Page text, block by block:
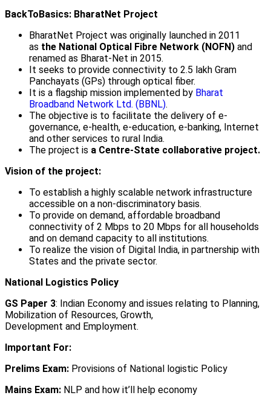
BackToBasics: BharatNet Project
BharatNet Project was originally launched in 2011
as the National Optical Fibre Network (NOFN) and
renamed as Bharat-Net in 2015.
It seeks to provide connectivity to 2.5 lakh Gram
Panchayats (GPs) through optical fiber.
It is a flagship mission implemented by Bharat
Broadband Network Ltd. (BBNL).
The objective is to facilitate the delivery of e-
governance, e-health, e-education, e-banking, Internet
and other services to rural India.
The project is a Centre-State collaborative project.
Vision of the project:
To establish a highly scalable network infrastructure
accessible on a non-discriminatory basis.
To provide on demand, affordable broadband
connectivity of 2 Mbps to 20 Mbps for all households
and on demand capacity to all institutions.
To realize the vision of Digital India, in partnership with
States and the private sector.
National Logistics Policy
GS Paper 3: Indian Economy and issues relating to Planning,
Mobilization of Resources, Growth,
Development and Employment.
Important For:
Prelims Exam: Provisions of National logistic Policy
Mains Exam: NLP and how it’ll help economy